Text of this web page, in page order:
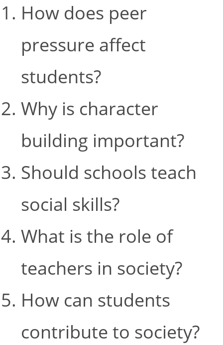
How does peer
pressure affect
students?
Why is character
building important?
Should schools teach
social skills?
What is the role of
teachers in society?
How can students
contribute to society?